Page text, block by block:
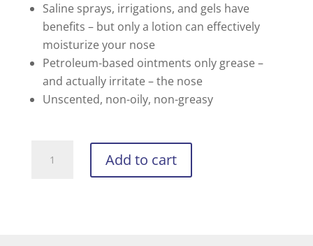
Saline sprays, irrigations, and gels have
benefits – but only a lotion can effectively
moisturize your nose
Petroleum-based ointments only grease –
and actually irritate – the nose
Unscented, non-oily, non-greasy
NARE
Add to cart